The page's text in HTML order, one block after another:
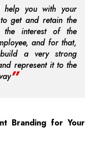
help you with your
get and retain the
the interest of the
and for that,
a very strong
represent it to the
Branding for Your